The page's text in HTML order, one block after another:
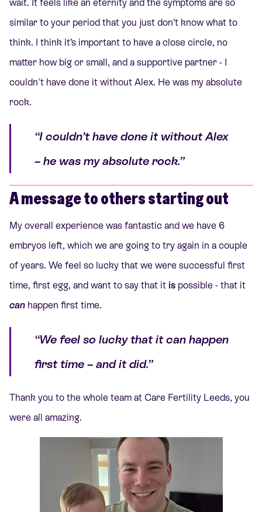
wait. It feels like an eternity and the symptoms are so
similar to your period that you just don’t know what to
think. I think it’s important to have a close circle, no
matter how big or small, and a supportive partner - I
couldn't have done it without Alex. He was my absolute
rock.
“I couldn’t have done it without Alex
– he was my absolute rock.”
A message to others starting out
My overall experience was fantastic and we have 6
embryos left, which we are going to try again in a couple
of years. We feel so lucky that we were successful first
time, first egg, and want to say that it is possible - that it
can happen first time.
“We feel so lucky that it can happen
first time – and it did.”
Thank you to the whole team at Care Fertility Leeds, you
were all amazing.